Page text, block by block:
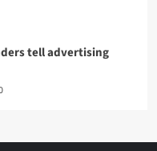
tell advertising